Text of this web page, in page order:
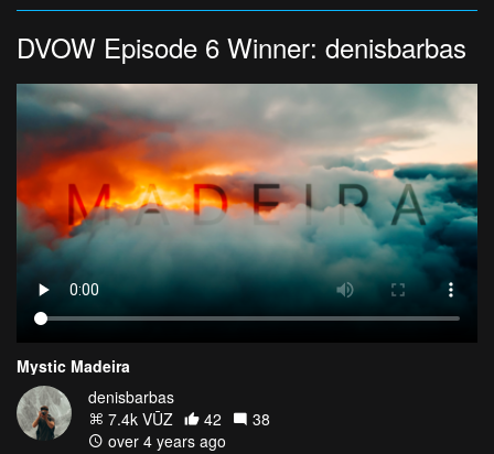
DVOW Episode 6 Winner: denisbarbas
Mystic Madeira
denisbarbas
7.4k VŪZ
42
38
over 4 years ago